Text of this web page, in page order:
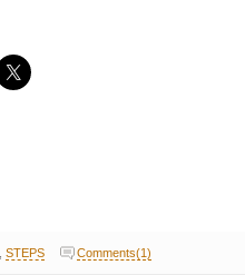
STEPS Comments(1)